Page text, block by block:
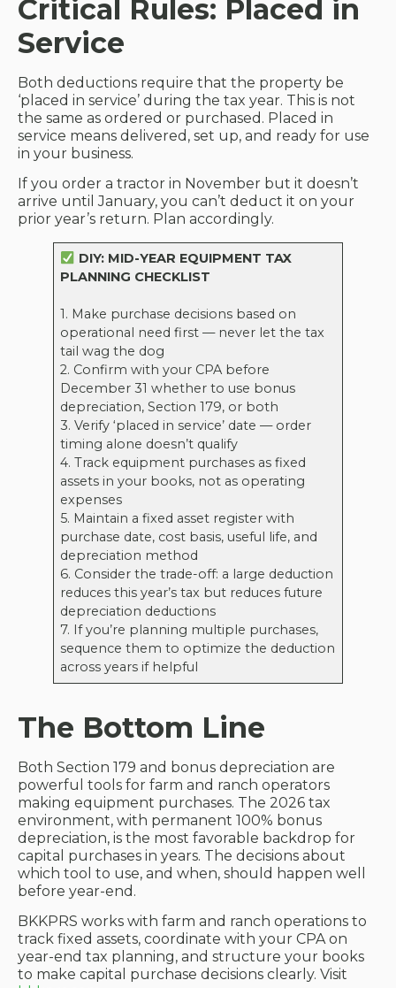
Critical Rules: Placed in
Service
Both deductions require that the property be
‘placed in service’ during the tax year. This is not
the same as ordered or purchased. Placed in
service means delivered, set up, and ready for use
in your business.
If you order a tractor in November but it doesn’t
arrive until January, you can’t deduct it on your
prior year’s return. Plan accordingly.
DIY: MID-YEAR EQUIPMENT TAX
PLANNING CHECKLIST
1. Make purchase decisions based on
operational need first — never let the tax
tail wag the dog
2. Confirm with your CPA before
December 31 whether to use bonus
depreciation, Section 179, or both
3. Verify ‘placed in service’ date — order
timing alone doesn’t qualify
4. Track equipment purchases as fixed
assets in your books, not as operating
expenses
5. Maintain a fixed asset register with
purchase date, cost basis, useful life, and
depreciation method
6. Consider the trade-off: a large deduction
reduces this year’s tax but reduces future
depreciation deductions
7. If you’re planning multiple purchases,
sequence them to optimize the deduction
across years if helpful
The Bottom Line
Both Section 179 and bonus depreciation are
powerful tools for farm and ranch operators
making equipment purchases. The 2026 tax
environment, with permanent 100% bonus
depreciation, is the most favorable backdrop for
capital purchases in years. The decisions about
which tool to use, and when, should happen well
before year-end.
BKKPRS works with farm and ranch operations to
track fixed assets, coordinate with your CPA on
year-end tax planning, and structure your books
to make capital purchase decisions clearly. Visit